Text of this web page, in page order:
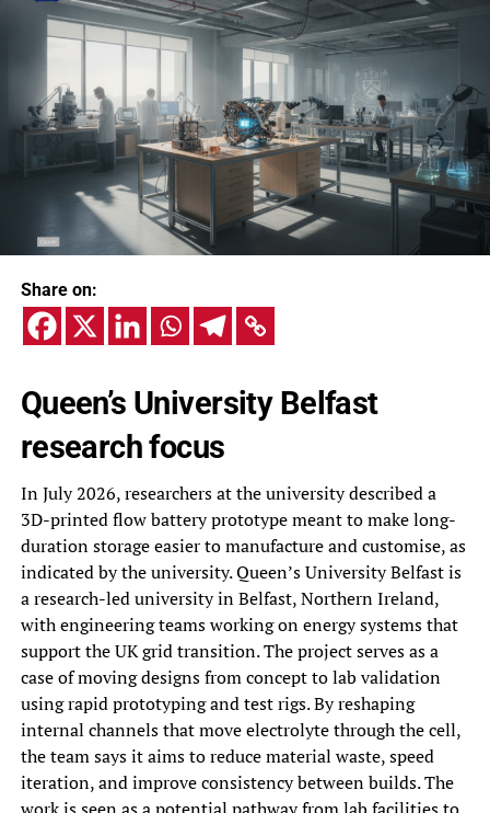
Share on:
Queen’s University Belfast
research focus
In July 2026, researchers at the university described a
3D-printed flow battery prototype meant to make long-
duration storage easier to manufacture and customise, as
indicated by the university. Queen’s University Belfast is
a research-led university in Belfast, Northern Ireland,
with engineering teams working on energy systems that
support the UK grid transition. The project serves as a
case of moving designs from concept to lab validation
using rapid prototyping and test rigs. By reshaping
internal channels that move electrolyte through the cell,
the team says it aims to reduce material waste, speed
iteration, and improve consistency between builds. The